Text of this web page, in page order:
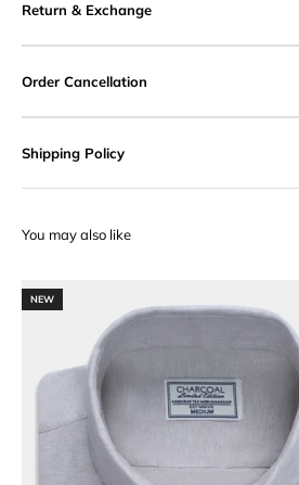
Return & Exchange
Order Cancellation
Shipping Policy
NEW